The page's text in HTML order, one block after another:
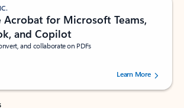
Acrobat for Microsoft Teams,
and Copilot
and collaborate on PDFs
stars out of 5 stars, by 73241 users.Learn More